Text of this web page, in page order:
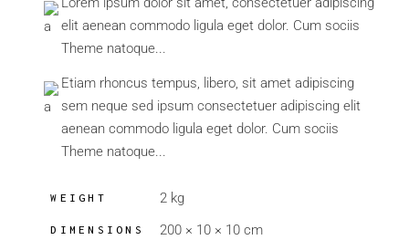
elit aenean commodo ligula eget dolor. Cum sociis
Theme natoque...
Etiam rhoncus tempus, libero, sit amet adipiscing
sem neque sed ipsum consectetuer adipiscing elit
aenean commodo ligula eget dolor. Cum sociis
Theme natoque...
WEIGHT 2 kg
DIMENSIONS 200 × 10 × 10 cm